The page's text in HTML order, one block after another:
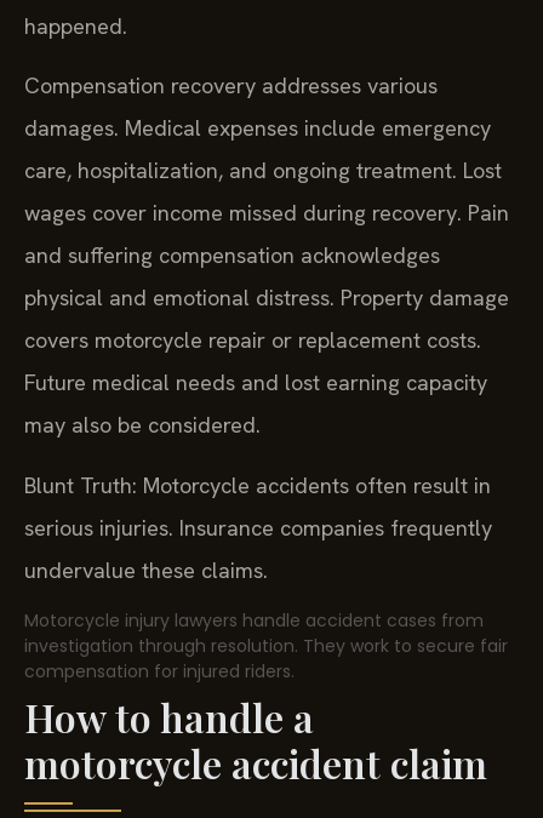
happened.
Compensation recovery addresses various
damages. Medical expenses include emergency
care, hospitalization, and ongoing treatment. Lost
wages cover income missed during recovery. Pain
and suffering compensation acknowledges
physical and emotional distress. Property damage
covers motorcycle repair or replacement costs.
Future medical needs and lost earning capacity
may also be considered.
Blunt Truth: Motorcycle accidents often result in
serious injuries. Insurance companies frequently
undervalue these claims.
Motorcycle injury lawyers handle accident cases from
investigation through resolution. They work to secure fair
compensation for injured riders.
How to handle a
motorcycle accident claim